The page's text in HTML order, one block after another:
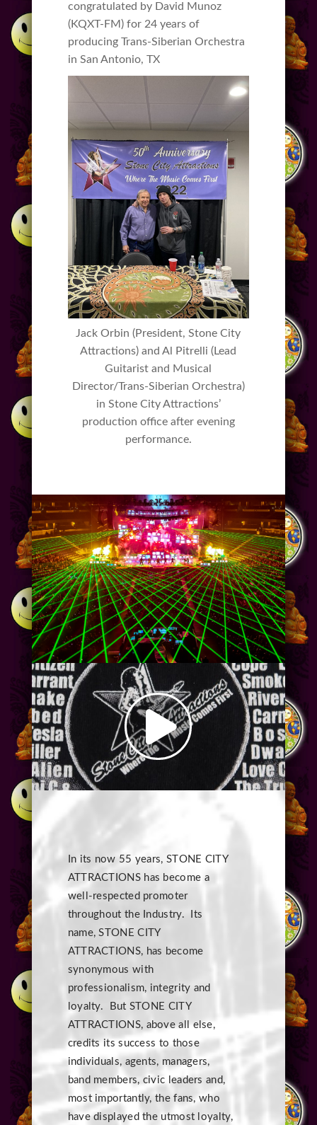
congratulated by David Munoz
(KQXT-FM) for 24 years of
producing Trans-Siberian Orchestra
in San Antonio, TX
Jack Orbin (President, Stone City
Attractions) and Al Pitrelli (Lead
Guitarist and Musical
Director/Trans-Siberian Orchestra)
in Stone City Attractions’
production office after evening
performance.
In its now 55 years, STONE CITY
ATTRACTIONS has become a
well-respected promoter
throughout the Industry. Its
name, STONE CITY
ATTRACTIONS, has become
synonymous with
professionalism, integrity and
loyalty. But STONE CITY
ATTRACTIONS, above all else,
credits its success to those
individuals, agents, managers,
band members, civic leaders and,
most importantly, the fans, who
have displayed the utmost loyalty,